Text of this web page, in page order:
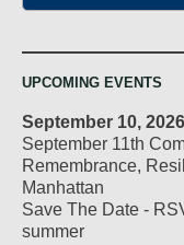
UPCOMING EVENTS
September 10, 2026
September 11th
Remembrance,
Manhattan
Save The Date -
summer